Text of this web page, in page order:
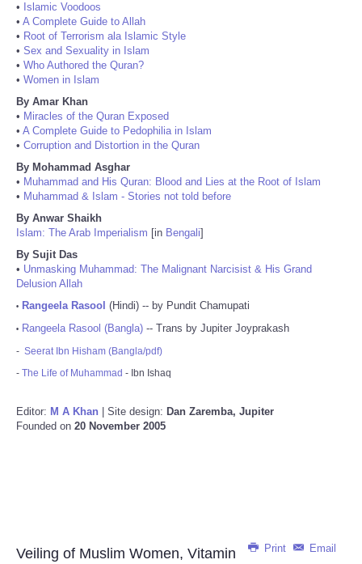
• Islamic Voodoos
• A Complete Guide to Allah
• Root of Terrorism ala Islamic Style
• Sex and Sexuality in Islam
• Who Authored the Quran?
• Women in Islam
By Amar Khan
• Miracles of the Quran Exposed
• A Complete Guide to Pedophilia in Islam
• Corruption and Distortion in the Quran
By Mohammad Asghar
• Muhammad and His Quran: Blood and Lies at the Root of Islam
• Muhammad & Islam - Stories not told before
By Anwar Shaikh
Islam: The Arab Imperialism [in Bengali]
By Sujit Das
• Unmasking Muhammad: The Malignant Narcisist & His Grand
Delusion Allah
• Rangeela Rasool (Hindi) -- by Pundit Chamupati
• Rangeela Rasool (Bangla) -- Trans by Jupiter Joyprakash
- Seerat Ibn Hisham (Bangla/pdf)
- The Life of Muhammad - Ibn Ishaq
Editor: M A Khan | Site design: Dan Zaremba, Jupiter
Founded on 20 November 2005
Print Email
Veiling of Muslim Women, Vitamin